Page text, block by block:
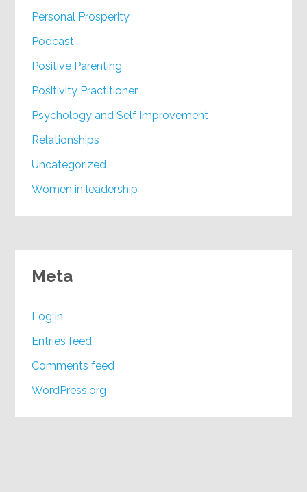
Personal Prosperity
Podcast
Positive Parenting
Positivity Practitioner
Psychology and Self Improvement
Relationships
Uncategorized
Women in leadership
Meta
Log in
Entries feed
Comments feed
WordPress.org